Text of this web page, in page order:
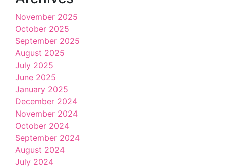
November 2025
October 2025
September 2025
August 2025
July 2025
June 2025
January 2025
December 2024
November 2024
October 2024
September 2024
August 2024
July 2024